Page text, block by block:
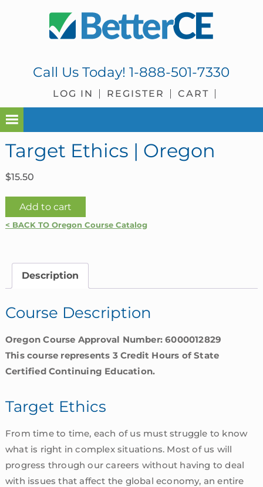
Call Us Today!1-888-501-7330
LOG IN REGISTER CART
Target Ethics | Oregon
$15.50
Target
Ethics
quantity
Add to cart
< BACK TO Oregon Course Catalog
Description
Course Description
Oregon Course Approval Number: 6000012829
This course represents 3 Credit Hours of State
Certified Continuing Education.
Target Ethics
From time to time, each of us must struggle to know
what is right in complex situations. Most of us will
progress through our careers without having to deal
with issues that affect the global economy, an entire